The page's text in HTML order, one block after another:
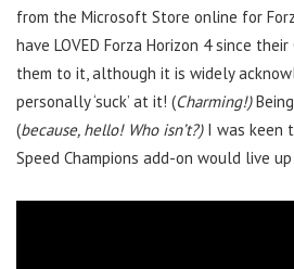
from the Microsoft Store online for
have LOVED Forza Horizon 4 since
them to it, although it is widely
personally ‘suck’ at it! (Charming!)
(because, hello! Who isn’t?) I was keen
Speed Champions add-on would live